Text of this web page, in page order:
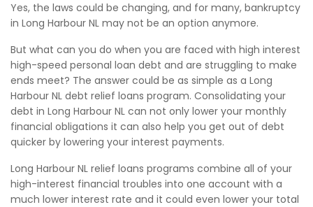
Yes, the laws could be changing, and for many, bankruptcy
in Long Harbour NL may not be an option anymore.
But what can you do when you are faced with high interest
high-speed personal loan debt and are struggling to make
ends meet? The answer could be as simple as a Long
Harbour NL debt relief loans program. Consolidating your
debt in Long Harbour NL can not only lower your monthly
financial obligations it can also help you get out of debt
quicker by lowering your interest payments.
Long Harbour NL relief loans programs combine all of your
high-interest financial troubles into one account with a
much lower interest rate and it could even lower your total